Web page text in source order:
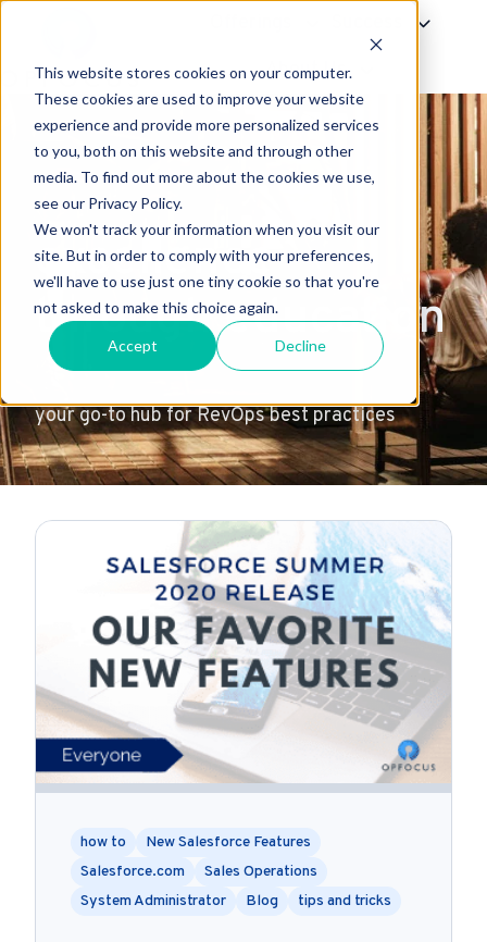
This website stores cookies on your computer.
These cookies are used to improve your website
experience and provide more personalized services
to you, both on this website and through other
media. To find out more about the cookies we use,
see our Privacy Policy.
We won't track your information when you visit our
site. But in order to comply with your preferences,
we'll have to use just one tiny cookie so that you're
not asked to make this choice again.
Accept Decline
About Us
excellence
through education
your go-to hub for RevOps best practices
how to
New Salesforce Features
Salesforce.com
Sales Operations
System Administrator
Blog tips and tricks